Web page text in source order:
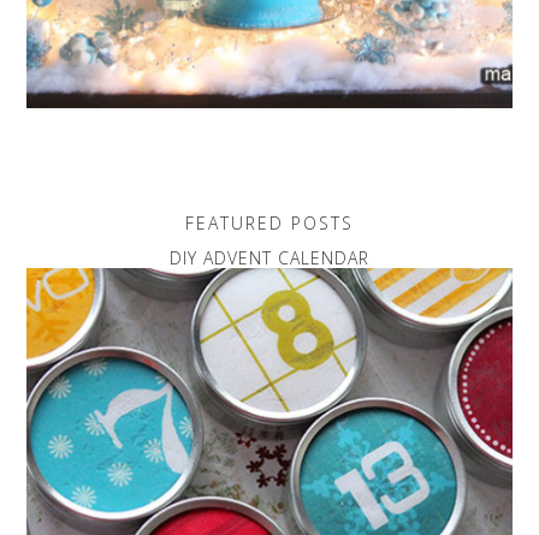
FEATURED POSTS
DIY ADVENT CALENDAR